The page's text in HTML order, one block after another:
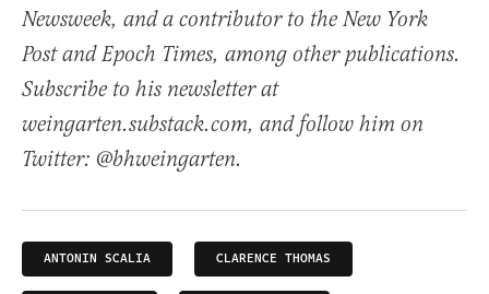
Newsweek, and a contributor to the New York
Post and Epoch Times, among other publications.
Subscribe to his newsletter at
weingarten.substack.com, and follow him on
Twitter: @bhweingarten.
ANTONIN SCALIA CLARENCE THOMAS